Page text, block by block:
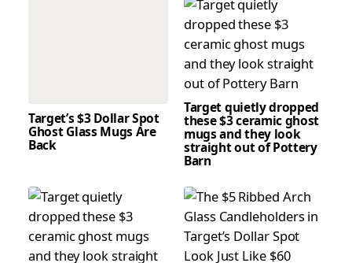
Target’s $3 Dollar Spot
Ghost Glass Mugs Are
Back
Target quietly dropped
these $3 ceramic ghost
mugs and they look
straight out of Pottery
Barn